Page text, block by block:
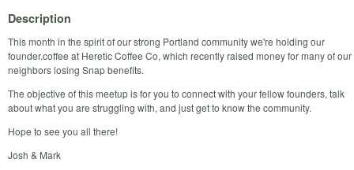
Description
This month in the spirit of our strong Portland community we're holding our
founder.coffee at Heretic Coffee Co, which recently raised money for many of our
neighbors losing Snap benefits.
The objective of this meetup is for you to connect with your fellow founders, talk
about what you are struggling with, and just get to know the community.
Hope to see you all there!
Josh & Mark